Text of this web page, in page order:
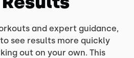
and expert guidance,
see results more quickly
out on your own. This